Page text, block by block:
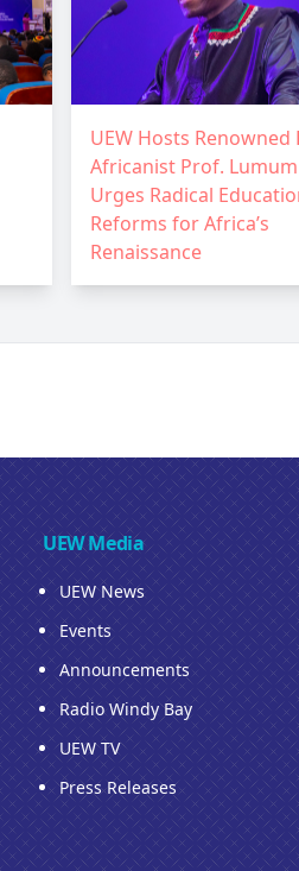
UEW Hosts Renowned
Africanist Prof.
Urges Radical
Reforms for Africa’s
Renaissance
UEW Media
UEW News
Events
Announcements
Radio Windy Bay
UEW TV
Press Releases